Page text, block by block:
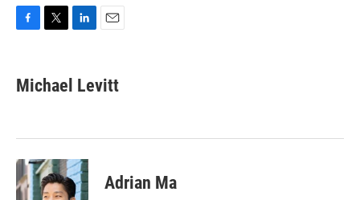
e
b
k
t
t
k
e
n
i
l
Michael Levitt
Adrian Ma